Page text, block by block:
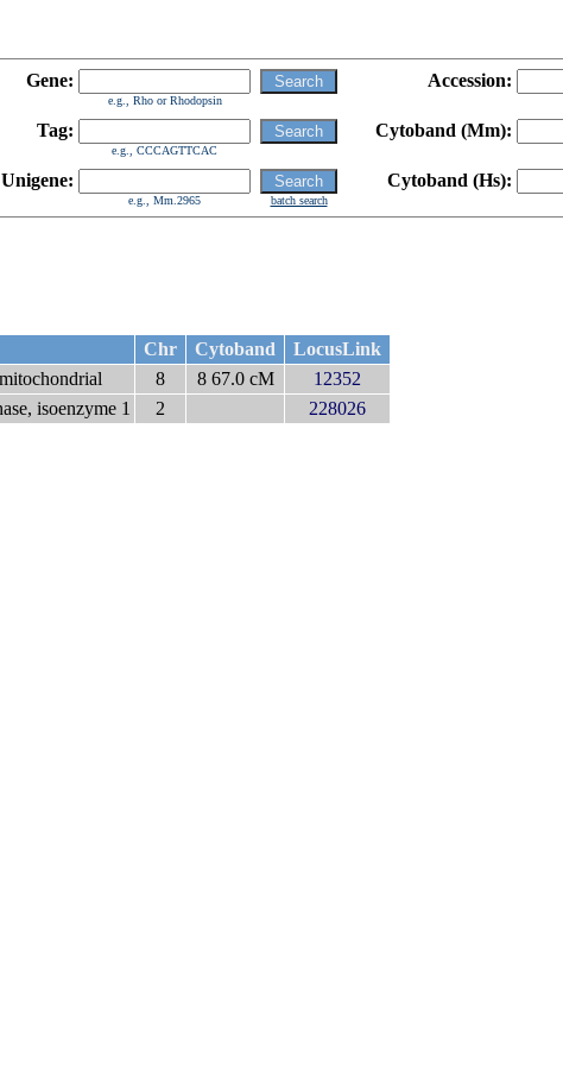
Gene: Accession:
e.g., Rho or Rhodopsin
Tag: Cytoband (Mm):
e.g., CCCAGTTCAC
Unigene: Cytoband (Hs):
e.g., Mm.2965 batch search
Chr Cytoband
LocusLink
8 8 67.0 cM
12352
isoenzyme 1 2 228026